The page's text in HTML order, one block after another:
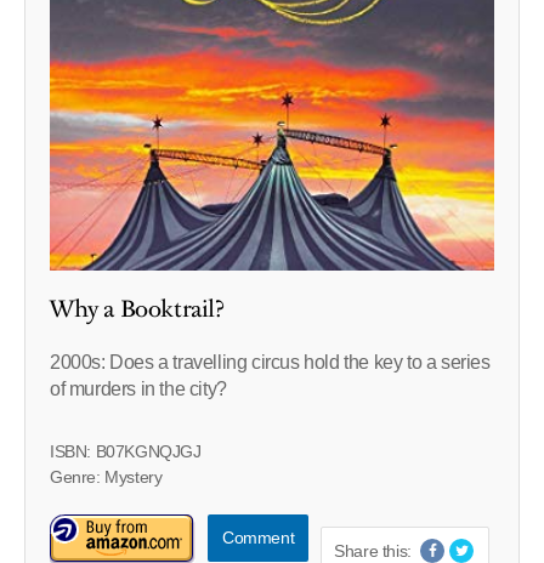
Why a Booktrail?
2000s: Does a travelling circus hold the key to a series
of murders in the city?
ISBN: B07KGNQJGJ
Genre: Mystery
Comment
Share this: